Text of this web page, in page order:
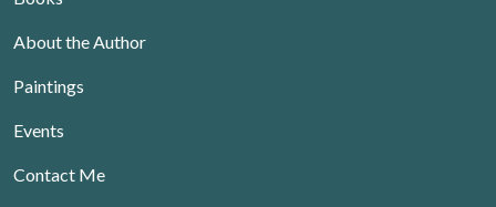
About the Author
Paintings
Events
Contact Me